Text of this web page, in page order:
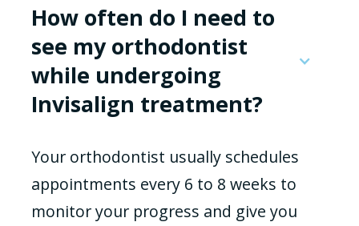
How often do I need to
see my orthodontist
while undergoing
Invisalign treatment?
Your orthodontist usually schedules
appointments every 6 to 8 weeks to
monitor your progress and give you